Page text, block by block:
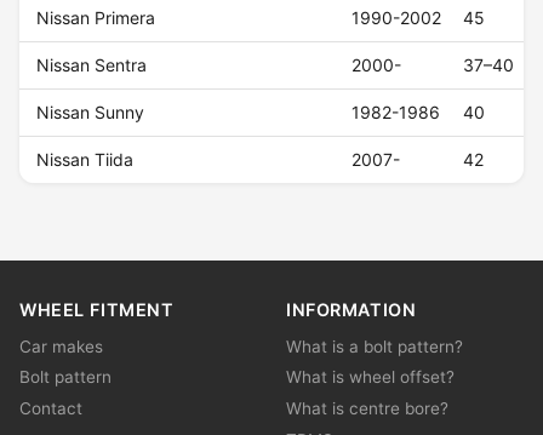
Nissan Primera 1990-2002 45
Nissan Sentra 2000- 37–40
Nissan Sunny 1982-1986 40
Nissan Tiida 2007- 42
WHEEL FITMENT
Car makes
Bolt pattern
Contact
INFORMATION
What is a bolt pattern?
What is wheel offset?
What is centre bore?